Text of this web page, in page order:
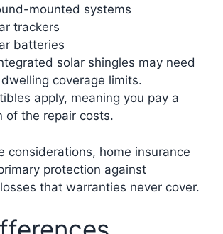
mounted systems
trackers
batteries
solar shingles may need
coverage limits.
apply, meaning you pay a
of the repair costs.
considerations, home insurance
protection against
that warranties never cover.